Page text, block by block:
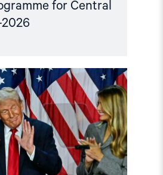
for Central
Read
article
"Central
Asian
leaders
and
the
US
must
urge